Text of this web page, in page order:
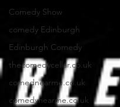
Comedy Show
comedy Edinburgh
Edinburgh Comedy
thecomedycellar.co.uk
comednearme.co.uk
comedynearme.co.uk